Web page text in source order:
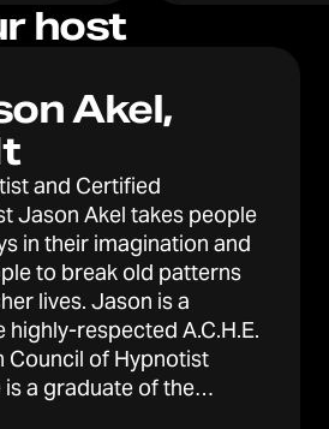
host
Akel,
and Certified
Jason Akel takes people
in their imagination and
to break old patterns
lives. Jason is a
highly-respected A.C.H.E.
Council of Hypnotist
is a graduate of the